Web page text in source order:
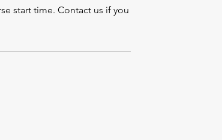
start time. Contact us if you